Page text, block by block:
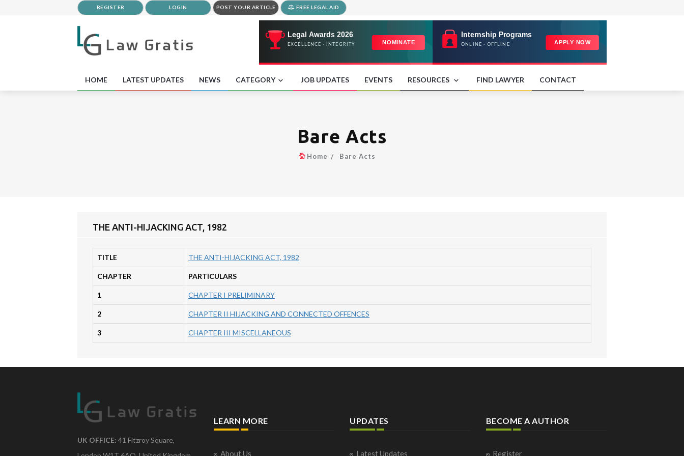
REGISTER LOGIN POST YOUR ARTICLE FREE LEGAL AID
HOME LATEST UPDATES NEWS CATEGORY JOB UPDATES EVENTS RESOURCES FIND LAWYER CONTACT
Bare Acts
Home Bare Acts
THE ANTI-HIJACKING ACT, 1982
TITLE THE ANTI-HIJACKING ACT, 1982
CHAPTER PARTICULARS
1 CHAPTER I PRELIMINARY
2 CHAPTER II HIJACKING AND CONNECTED OFFENCES
3 CHAPTER III MISCELLANEOUS
UK OFFICE: 41 Fitzroy Square,
LEARN MORE
About Us
UPDATES
Latest Updates
BECOME A AUTHOR
Register